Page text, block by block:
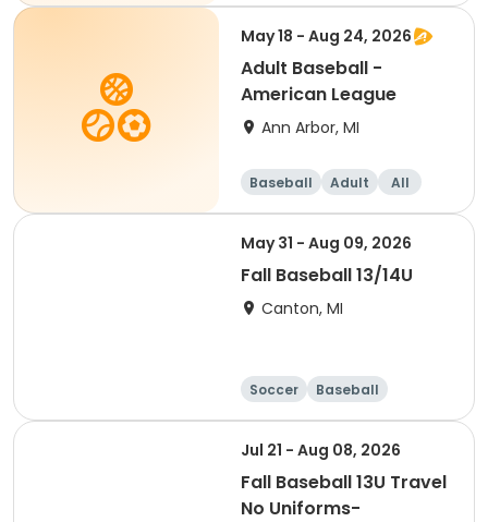
May 18 - Aug 24, 2026
Adult Baseball -
American League
Ann Arbor, MI
Baseball Adult All
May 31 - Aug 09, 2026
Fall Baseball 13/14U
Canton, MI
Soccer Baseball
Jul 21 - Aug 08, 2026
Fall Baseball 13U Travel
No Uniforms-